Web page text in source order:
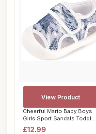
Cheerful Mario Baby Boys
Girls Sport Sandals Toddler
Summer ...
£12.99
View Product